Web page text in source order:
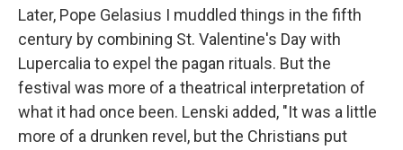
Later, Pope Gelasius I muddled things in the fifth
century by combining St. Valentine's Day with
Lupercalia to expel the pagan rituals. But the
festival was more of a theatrical interpretation of
what it had once been. Lenski added, "It was a little
more of a drunken revel, but the Christians put